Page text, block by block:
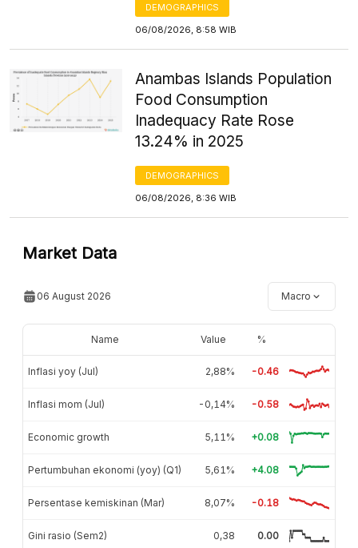
DEMOGRAPHICS
06/08/2026, 8:58 WIB
Anambas Islands Population
Food Consumption
Inadequacy Rate Rose
13.24% in 2025
DEMOGRAPHICS
06/08/2026, 8:36 WIB
Market Data
06 August 2026 Macro
Name Value %
Inflasi yoy (Jul) 2,88% -0.46
Inflasi mom (Jul) -0,14% -0.58
Economic growth 5,11% +0.08
Pertumbuhan ekonomi (yoy) (Q1) 5,61% +4.08
Persentase kemiskinan (Mar) 8,07% -0.18
Gini rasio (Sem2) 0,38 0.00